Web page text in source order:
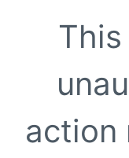
action